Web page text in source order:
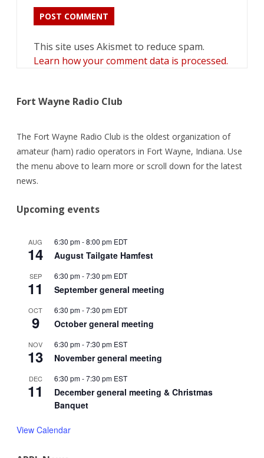
This site uses Akismet to reduce spam.
Learn how your comment data is processed.
Fort Wayne Radio Club
The Fort Wayne Radio Club is the oldest organization of
amateur (ham) radio operators in Fort Wayne, Indiana. Use
the menu above to learn more or scroll down for the latest
news.
Upcoming events
AUG
14
6:30 pm-8:00 pm EDT
August Tailgate Hamfest
SEP
11
6:30 pm-7:30 pm EDT
September general meeting
OCT
9
6:30 pm-7:30 pm EDT
October general meeting
NOV
13
6:30 pm-7:30 pm EST
November general meeting
DEC
11
6:30 pm-7:30 pm EST
December general meeting & Christmas
Banquet
View Calendar